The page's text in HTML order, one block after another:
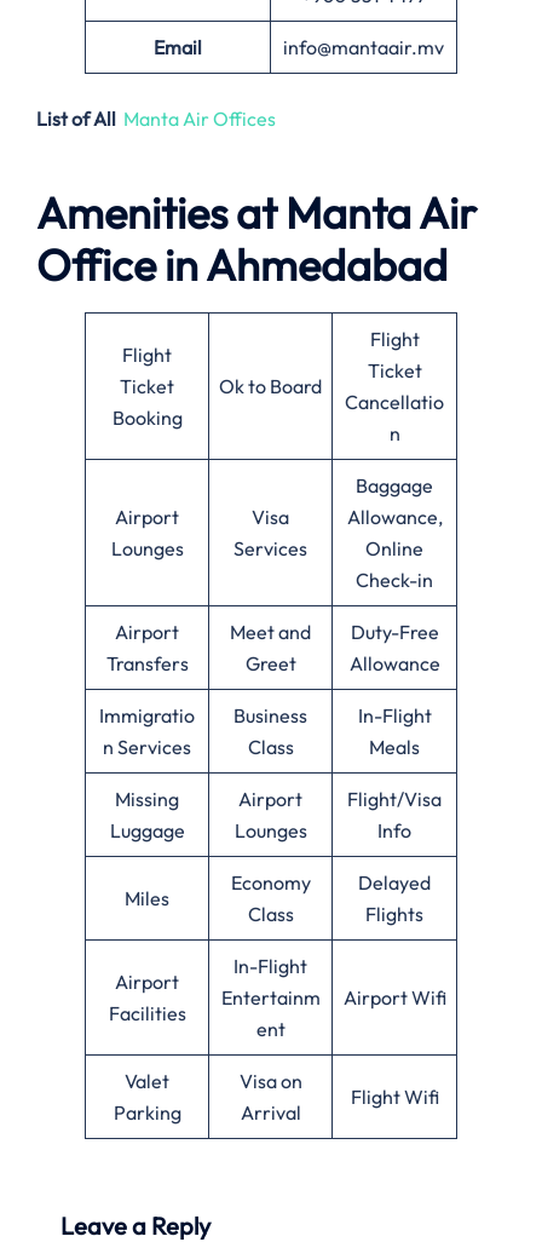
Email info@mantaair.mv
List of All Manta Air Offices
Amenities at Manta Air
Office inAhmedabad
Flight
Ticket
Booking
Ok to Board
Flight
Ticket
Cancellatio
n
Airport
Lounges
Visa
Services
Baggage
Allowance,
Online
Check-in
Airport
Transfers
Meet and
Greet
Duty-Free
Allowance
Immigratio
n Services
Business
Class
In-Flight
Meals
Missing
Luggage
Airport
Lounges
Flight/Visa
Info
Miles
Economy
Class
Delayed
Flights
Airport
Facilities
In-Flight
Entertainm
ent
Airport Wifi
Valet
Parking
Visa on
Arrival
Flight Wifi
Leave a Reply